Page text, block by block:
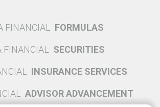
FINANCIAL FORMULAS
FINANCIAL SECURITIES
INSURANCE SERVICES
ADVISOR ADVANCEMENT